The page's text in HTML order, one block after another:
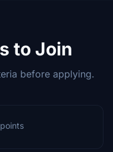
to Join
before applying.